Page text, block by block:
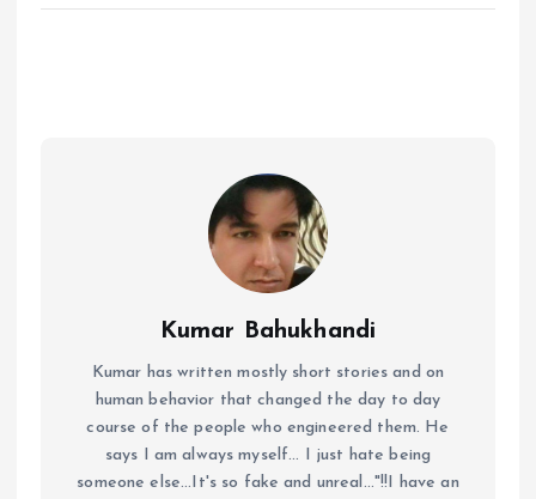
Kumar Bahukhandi
Kumar has written mostly short stories and on
human behavior that changed the day to day
course of the people who engineered them. He
says I am always myself... I just hate being
someone else...It's so fake and unreal..."!!I have an